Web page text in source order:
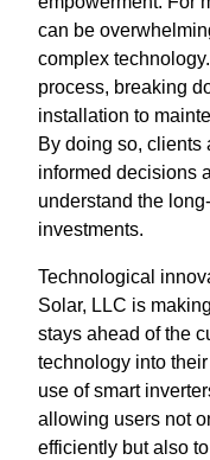
can be
complex
process, breaking
installation to
By doing so, clients
informed decisions
understand the
investments.
Technological
Solar, LLC is
stays ahead of the
technology into
use of smart
allowing users not
efficiently but also